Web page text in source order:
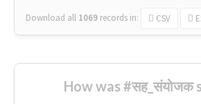
Download all 1069 records in: CSV
How was #सह_संयोजक